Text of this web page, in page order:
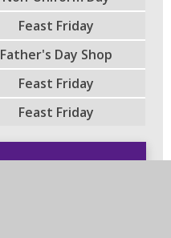
Feast Friday
Father's Day Shop
Feast Friday
Feast Friday